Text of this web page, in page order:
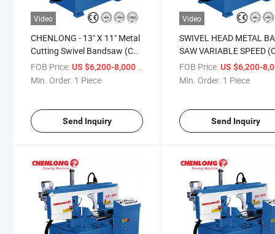
Video
CHENLONG - 13" X 11" Metal
Cutting Swivel Bandsaw (CH-
300S)
FOB Price:US $6,200-8,000
Min. Order: 1 Piece
Send Inquiry
Video
SWIVEL HEAD METAL
SAW VARIABLE SPEED
300S)
FOB Price: US $6,200-
Min. Order: 1 Piece
Send Inquiry